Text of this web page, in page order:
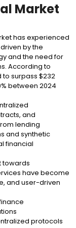
Market
has experienced
by the
and the need for
According to
to surpass $232
between 2024
and
lending
and synthetic
financial
towards
have become
and user-driven
protocols